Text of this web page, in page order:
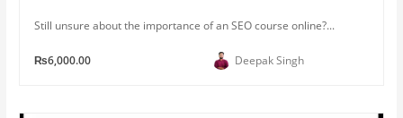
Still unsure about the importance of an SEO course online?...
₨6,000.00 Deepak Singh